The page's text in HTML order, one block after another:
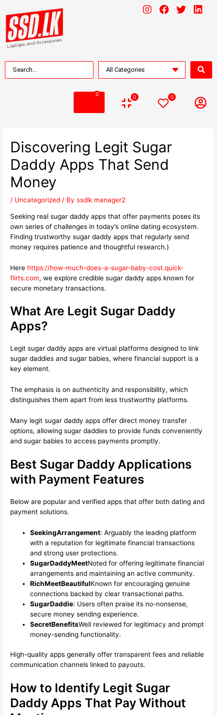
0 0 0
Discovering Legit Sugar
Daddy Apps That Send
Money
/ Uncategorized / Byssdlk manager2
Seeking real sugar daddy apps that offer payments poses its
own series of challenges in today’s online dating ecosystem.
Finding trustworthy sugar daddy apps that regularly send
money requires patience and thoughtful research.)
Here https://how-much-does-a-sugar-baby-cost.quick-
flirts.com, we explore credible sugar daddy apps known for
secure monetary transactions.
What Are Legit Sugar Daddy
Apps?
Legit sugar daddy apps are virtual platforms designed to link
sugar daddies and sugar babies, where financial support is a
key element.
The emphasis is on authenticity and responsibility, which
distinguishes them apart from less trustworthy platforms.
Many legit sugar daddy apps offer direct money transfer
options, allowing sugar daddies to provide funds conveniently
and sugar babies to access payments promptly.
Best Sugar Daddy Applications
with Payment Features
Below are popular and verified apps that offer both dating and
payment solutions.
SeekingArrangement: Arguably the leading platform
with a reputation for legitimate financial transactions
and strong user protections.
SugarDaddyMeetNoted for offering legitimate financial
arrangements and maintaining an active community.
RichMeetBeautifulKnown for encouraging genuine
connections backed by clear transactional paths.
SugarDaddie: Users often praise its no-nonsense,
secure money sending experience.
SecretBenefitsWell reviewed for legitimacy and prompt
money-sending functionality.
High-quality apps generally offer transparent fees and reliable
communication channels linked to payouts.
How to Identify Legit Sugar
Daddy Apps That Pay Without